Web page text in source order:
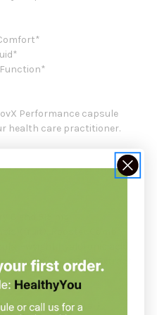
Performance capsule
health care practitioner.
and Hops 9-11:1 Extract
and water),